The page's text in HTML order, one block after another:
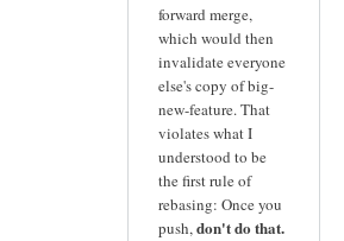
forward merge,
which would then
invalidate everyone
else's copy of big-
new-feature. That
violates what I
understood to be
the first rule of
rebasing: Once you
push,don't do that.